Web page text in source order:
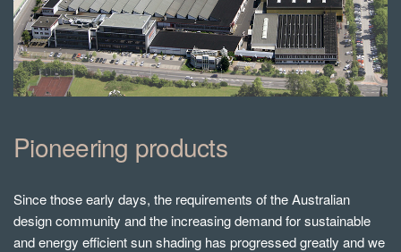
Pioneering products
Since those early days, the requirements of the Australian
design community and the increasing demand for sustainable
and energy efficient sun shading has progressed greatly and we